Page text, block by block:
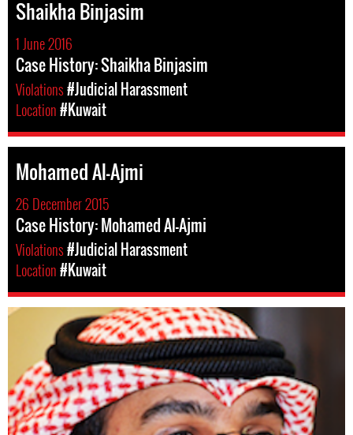
Shaikha Binjasim
1 June 2016
Case History: Shaikha Binjasim
Violations#Judicial Harassment
Location#Kuwait
Mohamed Al-Ajmi
26 December 2015
Case History: Mohamed Al-Ajmi
Violations#Judicial Harassment
Location#Kuwait